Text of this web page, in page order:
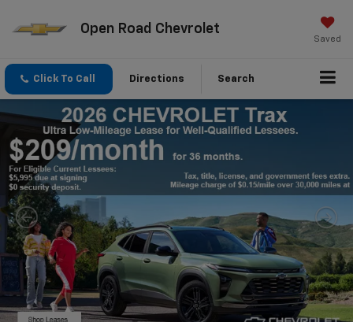
Open Road Chevrolet
Saved
Click To Call Directions Search